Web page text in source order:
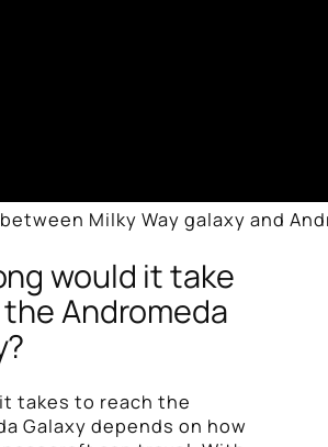
Milky Way galaxy and
would it take
Andromeda
takes to reach the
Galaxy depends on how